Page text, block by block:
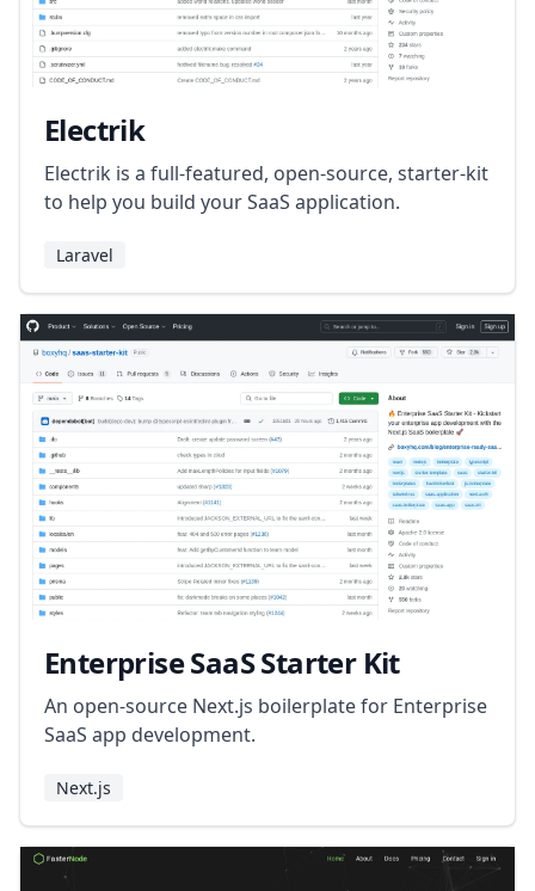
Electrik
Electrik is a full-featured, open-source, starter-kit
to help you build your SaaS application.
Laravel
Enterprise SaaS Starter Kit
An open-source Next.js boilerplate for Enterprise
SaaS app development.
Next.js